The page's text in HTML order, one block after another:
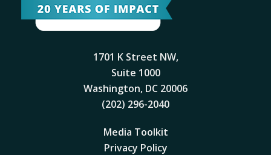
1701 K Street NW,
Suite 1000
Washington, DC 20006
(202) 296-2040
Media Toolkit
Privacy Policy